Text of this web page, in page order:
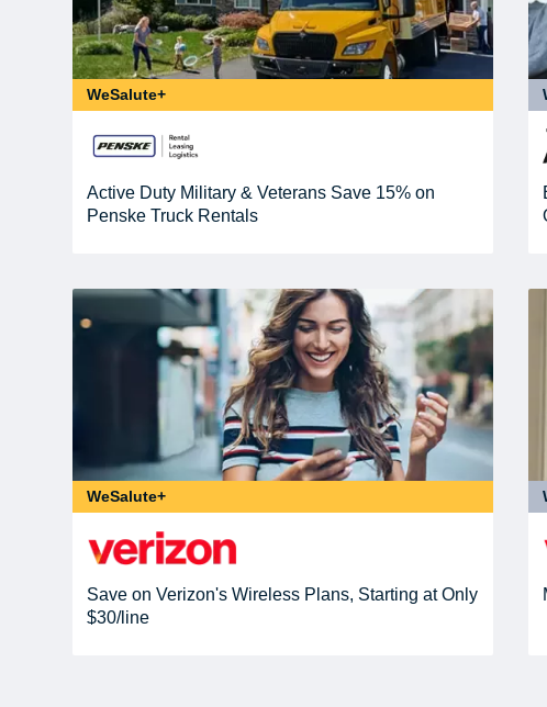
WeSalute+
Active Duty Military & Veterans Save 15% on
Penske Truck Rentals
WeSalute+
Save on Verizon's Wireless Plans, Starting at Only
$30/line